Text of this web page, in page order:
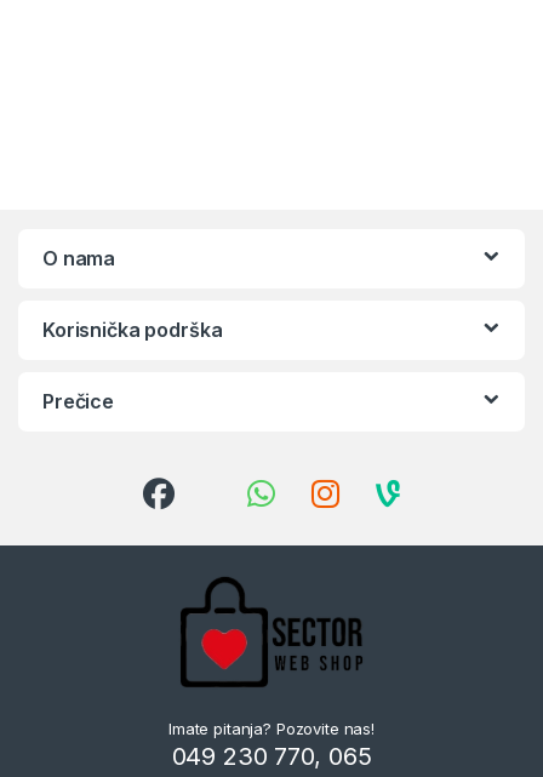
O nama
Korisnička podrška
Prečice
Imate pitanja? Pozovite nas!
049 230 770, 065